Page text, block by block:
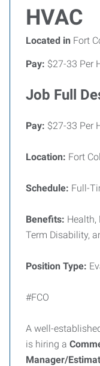
HVAC
Located in Fort
Pay: $27-33 Per
Job Full
Pay: $27-33 Per
Location: Fort
Schedule: Full-
Benefits: Health,
Term Disability,
Position Type:
#FCO
A well-
is hiring a
Manager/